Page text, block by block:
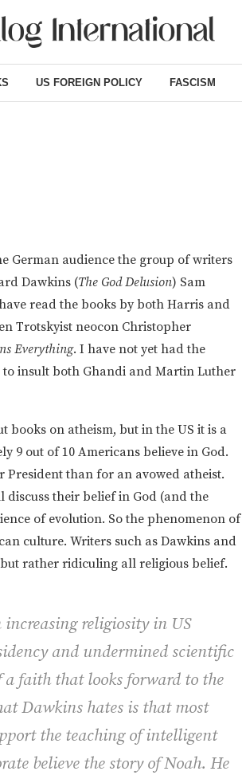
US FOREIGN POLICY FASCISM
German audience the group of writers
Dawkins (The God Delusion) Sam
read the books by both Harris and
Trotskyist neocon Christopher
Everything. I have not yet had the
insult both Ghandi and Martin Luther
books on atheism, but in the US it is a
9 out of 10 Americans believe in God.
than for an avowed atheist.
discuss their belief in God (and the
of evolution. So the phenomenon of
culture. Writers such as Dawkins and
rather ridiculing all religious belief.
religiosity in US
and undermined scientific
a faith that looks forward to the
Dawkins hates is that most
the teaching of intelligent
believe the story of Noah. He